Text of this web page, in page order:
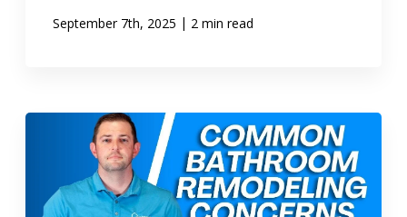
September 7th, 2025 | 2 min read